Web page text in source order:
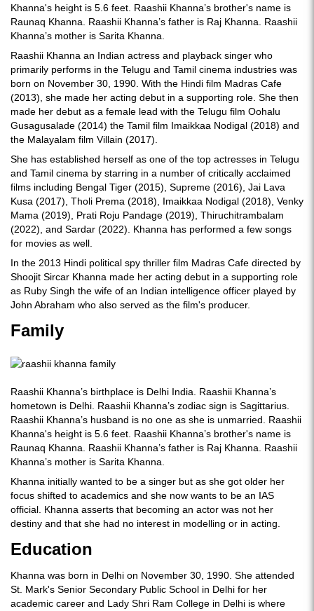
Khanna's height is 5.6 feet. Raashii Khanna’s brother's name is
Raunaq Khanna. Raashii Khanna’s father is Raj Khanna. Raashii
Khanna’s mother is Sarita Khanna.
Raashii Khanna an Indian actress and playback singer who
primarily performs in the Telugu and Tamil cinema industries was
born on November 30, 1990. With the Hindi film Madras Cafe
(2013), she made her acting debut in a supporting role. She then
made her debut as a female lead with the Telugu film Oohalu
Gusagusalade (2014) the Tamil film Imaikkaa Nodigal (2018) and
the Malayalam film Villain (2017).
She has established herself as one of the top actresses in Telugu
and Tamil cinema by starring in a number of critically acclaimed
films including Bengal Tiger (2015), Supreme (2016), Jai Lava
Kusa (2017), Tholi Prema (2018), Imaikkaa Nodigal (2018), Venky
Mama (2019), Prati Roju Pandage (2019), Thiruchitrambalam
(2022), and Sardar (2022). Khanna has performed a few songs
for movies as well.
In the 2013 Hindi political spy thriller film Madras Cafe directed by
Shoojit Sircar Khanna made her acting debut in a supporting role
as Ruby Singh the wife of an Indian intelligence officer played by
John Abraham who also served as the film's producer.
Family
Raashii Khanna’s birthplace is Delhi India. Raashii Khanna’s
hometown is Delhi. Raashii Khanna’s zodiac sign is Sagittarius.
Raashii Khanna’s husband is no one as she is unmarried. Raashii
Khanna's height is 5.6 feet. Raashii Khanna’s brother's name is
Raunaq Khanna. Raashii Khanna’s father is Raj Khanna. Raashii
Khanna’s mother is Sarita Khanna.
Khanna initially wanted to be a singer but as she got older her
focus shifted to academics and she now wants to be an IAS
official. Khanna asserts that becoming an actor was not her
destiny and that she had no interest in modelling or in acting.
Education
Khanna was born in Delhi on November 30, 1990. She attended
St. Mark's Senior Secondary Public School in Delhi for her
academic career and Lady Shri Ram College in Delhi is where